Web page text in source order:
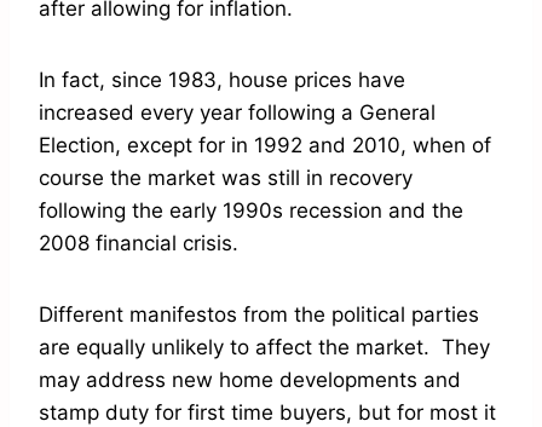
after allowing for inflation.
In fact, since 1983, house prices have
increased every year following a General
Election, except for in 1992 and 2010, when of
course the market was still in recovery
following the early 1990s recession and the
2008 financial crisis.
Different manifestos from the political parties
are equally unlikely to affect the market. They
may address new home developments and
stamp duty for first time buyers, but for most it